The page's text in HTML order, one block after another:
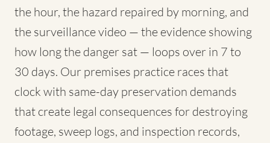
the hour, the hazard repaired by morning, and
the surveillance video — the evidence showing
how long the danger sat — loops over in 7 to
30 days. Our premises practice races that
clock with same-day preservation demands
that create legal consequences for destroying
footage, sweep logs, and inspection records,